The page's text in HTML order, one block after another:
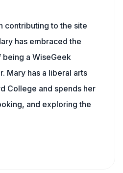
contributing to the site
has embraced the
a WiseGeek
Mary has a liberal arts
College and spends her
and exploring the